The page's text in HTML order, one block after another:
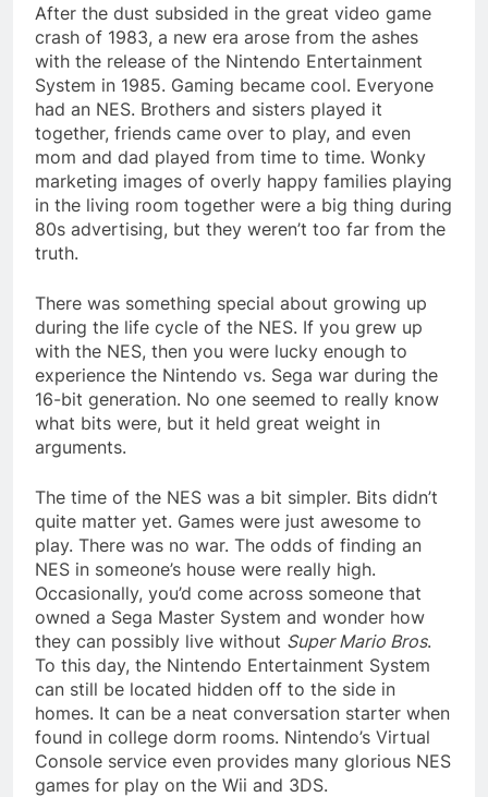
After the dust subsided in the great video game
crash of 1983, a new era arose from the ashes
with the release of the Nintendo Entertainment
System in 1985. Gaming became cool. Everyone
had an NES. Brothers and sisters played it
together, friends came over to play, and even
mom and dad played from time to time. Wonky
marketing images of overly happy families playing
in the living room together were a big thing during
80s advertising, but they weren’t too far from the
truth.
There was something special about growing up
during the life cycle of the NES. If you grew up
with the NES, then you were lucky enough to
experience the Nintendo vs. Sega war during the
16-bit generation. No one seemed to really know
what bits were, but it held great weight in
arguments.
The time of the NES was a bit simpler. Bits didn’t
quite matter yet. Games were just awesome to
play. There was no war. The odds of finding an
NES in someone’s house were really high.
Occasionally, you’d come across someone that
owned a Sega Master System and wonder how
they can possibly live without Super Mario Bros.
To this day, the Nintendo Entertainment System
can still be located hidden off to the side in
homes. It can be a neat conversation starter when
found in college dorm rooms. Nintendo’s Virtual
Console service even provides many glorious NES
games for play on the Wii and 3DS.